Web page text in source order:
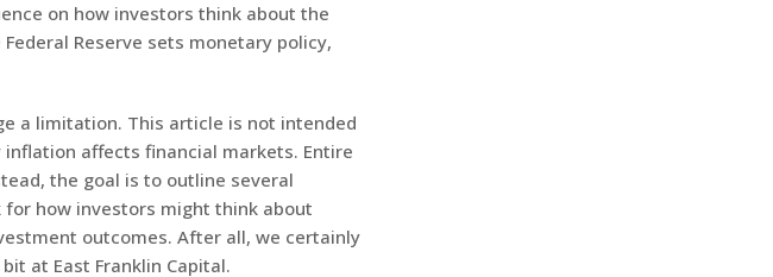
on how investors think about the
Reserve sets monetary policy,
a limitation. This article is not intended
affects financial markets. Entire
the goal is to outline several
how investors might think about
outcomes. After all, we certainly
at East Franklin Capital.